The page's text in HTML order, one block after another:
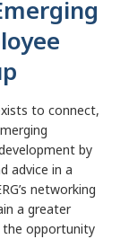
to connect,
by
advice in a
networking
a greater
the opportunity